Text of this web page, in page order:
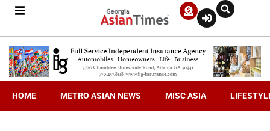
HOME METRO ASIAN NEWS MISC ASIA